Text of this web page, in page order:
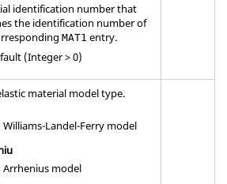
identification number that
the identification number of
MAT1 entry.
(Integer > 0)
material model type.
Williams-Landel-Ferry model
Arrhenius model